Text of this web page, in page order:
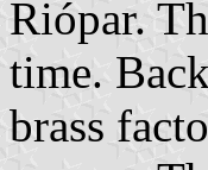
Riópar.
time.
brass